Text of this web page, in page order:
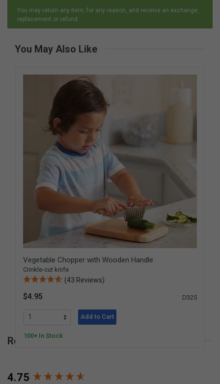
You may return any item, for any reason, and receive an exchange,
replacement or refund.
You May Also Like
Vegetable Chopper with Wooden Handle
Crinkle-cut knife
(43 Reviews)
$4.95 D325
Add to Cart
100+ In Stock
Reviews for Wavy Chopper
4.75
New content loaded